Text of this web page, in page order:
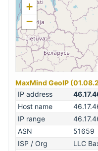
+
−
MaxMind GeoIP
IP address
Host name
IP range
ASN
51659
ISP / Org
LLC